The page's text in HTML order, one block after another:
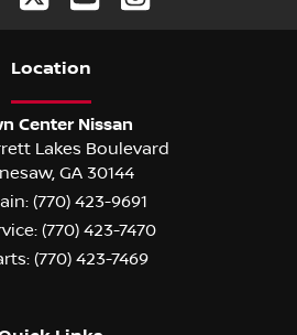
Location
Center Nissan
Lakes Boulevard
, GA 30144
(770) 423-9691
(770) 423-7470
(770) 423-7469